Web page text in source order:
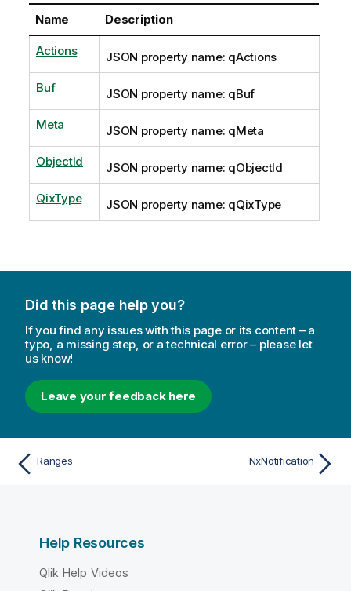
Name Description
Actions JSON property name: qActions
Buf JSON property name: qBuf
Meta JSON property name: qMeta
ObjectId JSON property name: qObjectId
QixType JSON property name: qQixType
Did this page help you?
If you find any issues with this page or its content – a
typo, a missing step, or a technical error – please let
us know!
Leave your feedback here
Ranges NxNotification
Help Resources
Qlik Help Videos